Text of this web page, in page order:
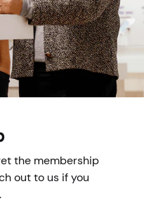
the membership
out to us if you